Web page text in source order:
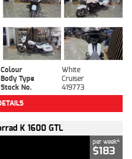
Colour
White
Body Type
Cruiser
Stock No.
419773
K 1600 GTL
per week4
$183